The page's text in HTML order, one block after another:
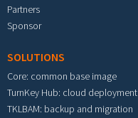
Partners
Sponsor
SOLUTIONS
Core: common base image
TurnKey Hub: cloud deployment
TKLBAM: backup and migration